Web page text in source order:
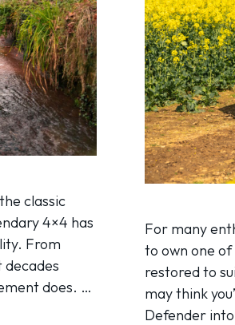
classic
4×4 has
From
does. …
For many
to own one of
restored to
may think
Defender